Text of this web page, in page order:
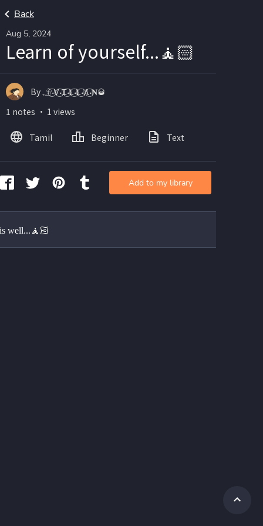
Back
Aug 5, 2024
Learn of yourself...🧘🏻
well...🧘🏻
By 𓄂𝆺𝅥⃝Ꮩ𝆺𝅥⃝Ꮖ𝆺𝅥⃝Ꮮ𝆺𝅥⃝Ꮮ𝆺𝅥⃝Ⱥ𝆺𝅥⃝𝐍🥃
1 notes ・ 1 views
Tamil Beginner Text
Add to my library